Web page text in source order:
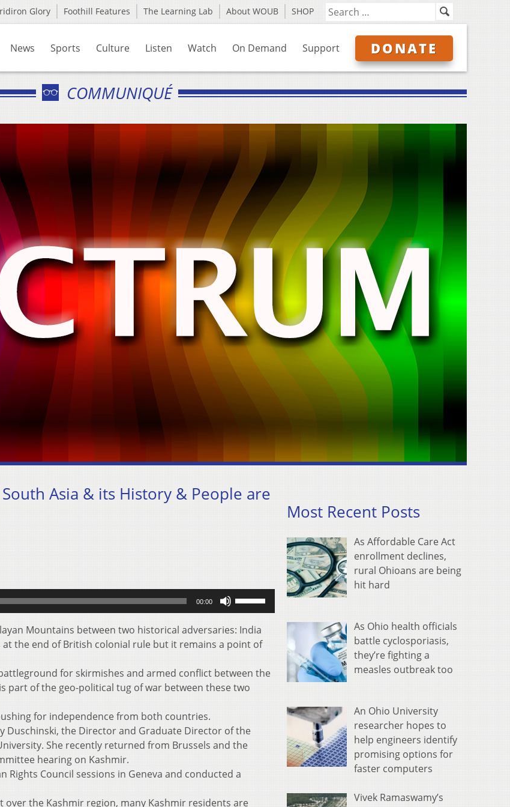
Glory Foothill Features The Learning Lab About WOUB SHOP
News Sports Culture Listen Watch On Demand Support DONATE
COMMUNIQUÉ
Asia & its History & People are
00:00
Arrow
keys
increase
or
Mountains between two historical adversaries: India
at the end of British colonial rule but it remains a point of
for skirmishes and armed conflict between the
part of the geo-political tug of war between these two
for independence from both countries.
Duschinski, the Director and Graduate Director of the
She recently returned from Brussels and the
hearing on Kashmir.
Rights Council sessions in Geneva and conducted a
the Kashmir region, many Kashmir residents are
Most Recent Posts
As Affordable Care Act
enrollment declines,
rural Ohioans are being
hit hard
As Ohio health officials
battle cyclosporiasis,
they’re fighting a
measles outbreak too
An Ohio University
researcher hopes to
help engineers identify
promising options for
faster computers
Vivek Ramaswamy’s